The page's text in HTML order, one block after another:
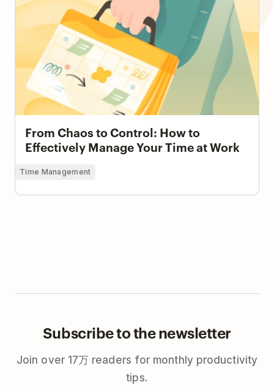
From Chaos to Control: How to
Effectively Manage Your Time at Work
Time Management
Subscribe to the newsletter
Join over 17万 readers for monthly productivity
tips.